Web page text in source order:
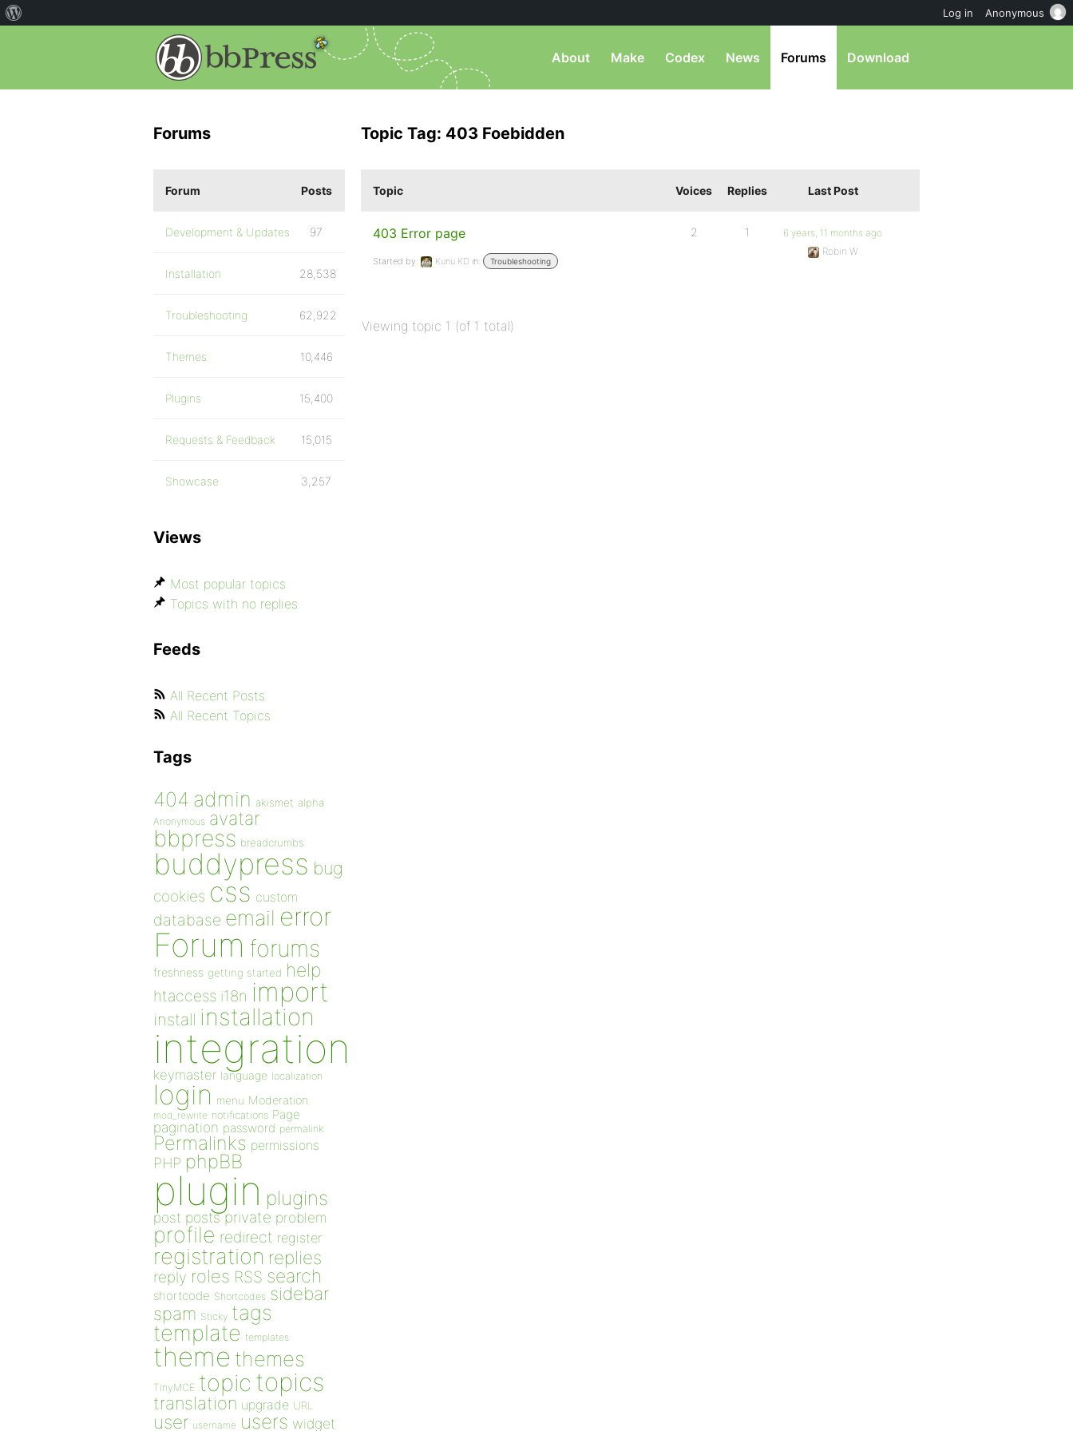
About Make Codex News Forums Download
Topic Tag: 403 Foebidden
Topic Voices Replies Last Post
403 Error page
Started by: Kunu KD in: Troubleshooting
2 1
6 years, 11 months ago
Robin W
Viewing topic 1 (of 1 total)
Forums
Forum Posts
Development & Updates 97
Installation 28,538
Troubleshooting 62,922
Themes 10,446
Plugins 15,400
Requests & Feedback 15,015
Showcase 3,257
Views
Most popular topics
Topics with no replies
Feeds
All Recent Posts
All Recent Topics
Tags
404 admin akismet alpha
Anonymous avatar
bbpress breadcrumbs
buddypress bug
cookies css custom
database email error
Forum forums
freshness getting started help
htaccess i18n import
install installation
integration
keymaster language localization
login menu Moderation
mod_rewrite notifications Page
pagination password permalink
Permalinks permissions
PHP phpBB
plugin plugins
post posts private problem
profile redirect register
registration replies
reply roles RSS search
shortcode Shortcodes sidebar
spam Sticky tags
template templates
theme themes
TinyMCE topic topics
translation upgrade URL
user username users widget
Log in Anonymous